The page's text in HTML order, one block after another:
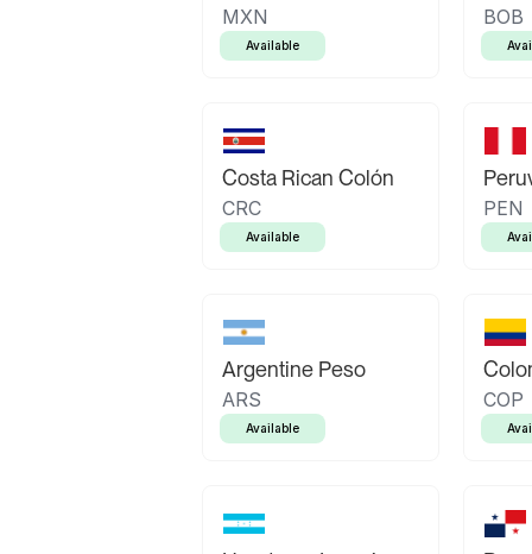
MXN
Available
BOB
Costa Rican Colón
CRC
Available
PEN
Argentine Peso
ARS
Available
COP